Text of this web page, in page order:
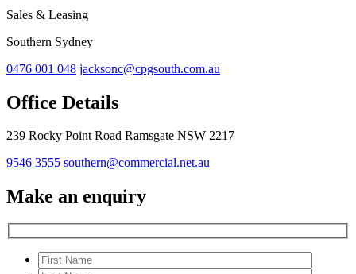
Sales & Leasing
Southern Sydney
0476 001 048 jacksonc@cpgsouth.com.au
Office Details
239 Rocky Point Road Ramsgate NSW 2217
9546 3555 southern@commercial.net.au
Make an enquiry